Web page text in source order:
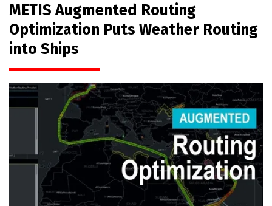
METIS Augmented Routing
Optimization Puts Weather Routing
into Ships